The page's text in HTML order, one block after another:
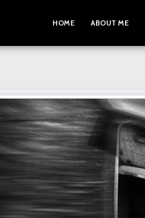
HOME ABOUT ME